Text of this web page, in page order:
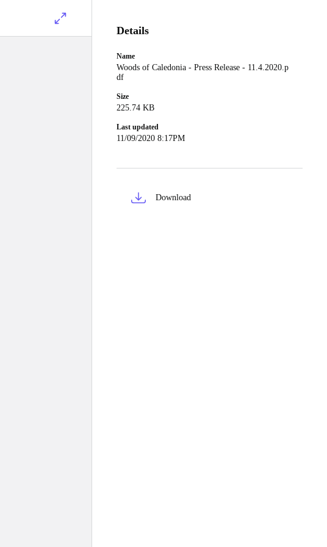
Details
Name
Woods of Caledonia - Press Release - 11.4.2020.p
df
Size
225.74 KB
Last updated
11/09/2020 8:17PM
Download